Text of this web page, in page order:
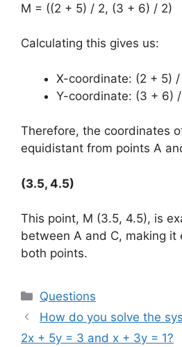
M = ((2 + 5) / 2, (3 + 6) / 2)
Calculating this gives us:
X-coordinate: (2 + 5)
Y-coordinate: (3 + 6)
Therefore, the coordinates
equidistant from points A
(3.5, 4.5)
This point, M (3.5, 4.5), is
between A and C, making it
both points.
Categories
Questions
How do you solve the
2x + 5y = 3 and x + 3y = 1?